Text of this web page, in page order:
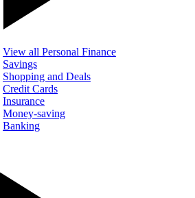
View all Personal Finance
Savings
Shopping and Deals
Credit Cards
Insurance
Money-saving
Banking